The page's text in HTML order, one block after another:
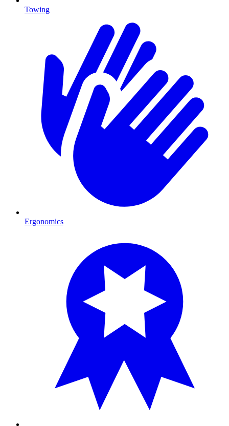
Towing
Ergonomics